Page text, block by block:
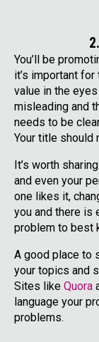
You’ll be
it’s important
value in the
misleading and
needs to be
Your title should
It’s worth
and even your
one likes it,
you and there is
problem to best
A good place to
your topics and
Sites like Quora
language your
problems.